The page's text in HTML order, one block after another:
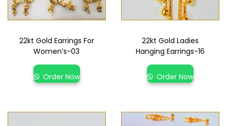
22kt Gold Earrings For
Women’s-03
Order Now
22kt Gold Ladies
Hanging Earrings-16
Order Now